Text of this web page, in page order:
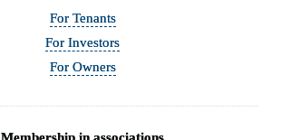
For Tenants
For Investors
For Owners
Membership in associations